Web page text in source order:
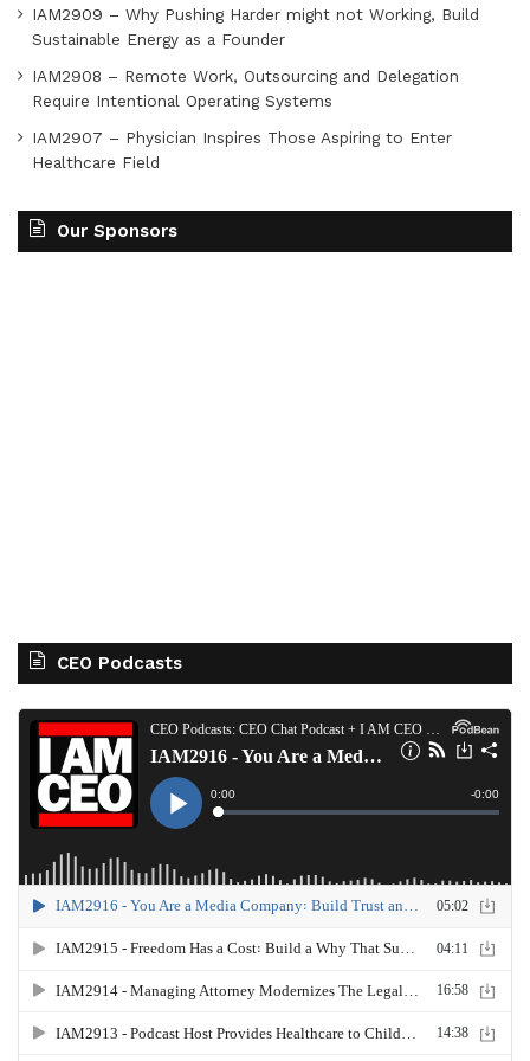
IAM2909 – Why Pushing Harder might not Working, Build
Sustainable Energy as a Founder
IAM2908 – Remote Work, Outsourcing and Delegation
Require Intentional Operating Systems
IAM2907 – Physician Inspires Those Aspiring to Enter
Healthcare Field
Our Sponsors
CEO Podcasts